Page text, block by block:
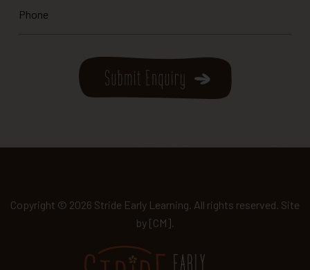
Copyright © 2026 Stride Early Learning. All rights reserved. Site
by[CM]